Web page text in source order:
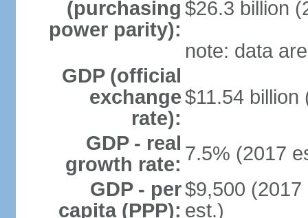
(purchasing
power parity):
$26.3 billion
note: data
GDP (official
exchange
rate):
$11.54 billion
GDP - real
growth rate: 7.5% (2017
GDP - per
capita (PPP):
$9,500
est.)